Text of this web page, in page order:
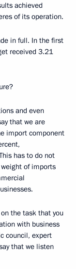
achieved
of its operation.
in full. In the first
received 3.21
and even
that we are
import component
has to do not
of imports
the task that you
with business
council, expert
that we listen